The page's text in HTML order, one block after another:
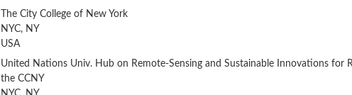
The City College of New York
NYC, NY
USA
United Nations Univ. Hub on Remote-Sensing and Sustainable Innovations for
the CCNY